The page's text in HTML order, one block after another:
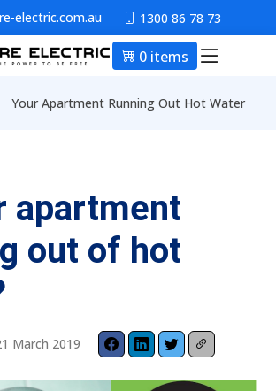
electric.com.au 1300 86 78 73
0 items Main
Your Apartment Running Out Hot Water
apartment
out of hot
March 2019